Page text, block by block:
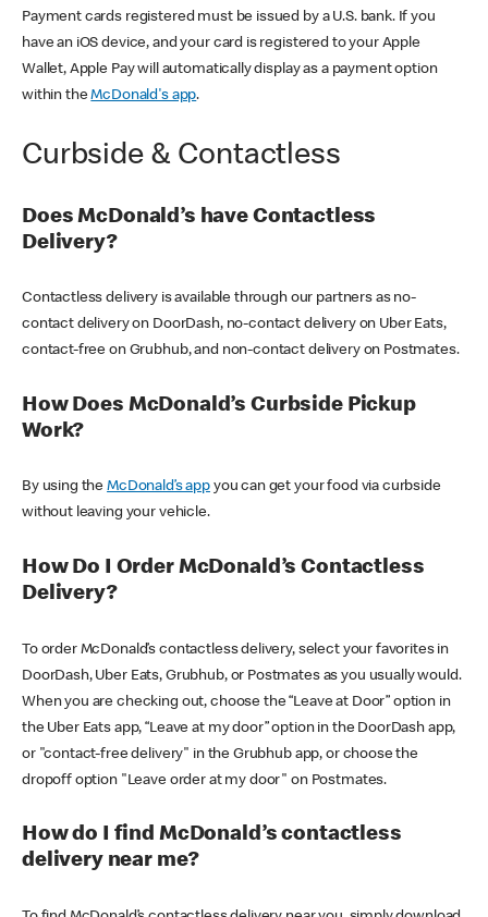
Payment cards registered must be issued by a U.S. bank. If you
have an iOS device, and your card is registered to your Apple
Wallet, Apple Pay will automatically display as a payment option
within theMcDonald's app.
Curbside & Contactless
Does McDonald’s have Contactless
Delivery?
Contactless delivery is available through our partners as no-
contact delivery on DoorDash, no-contact delivery on Uber Eats,
contact-free on Grubhub, and non-contact delivery on Postmates.
How Does McDonald’s Curbside Pickup
Work?
By using theMcDonald’s appyou can get your food via curbside
without leaving your vehicle.
How Do I Order McDonald’s Contactless
Delivery?
To order McDonald’s contactless delivery, select your favorites in
DoorDash, Uber Eats, Grubhub, or Postmates as you usually would.
When you are checking out, choose the “Leave at Door” option in
the Uber Eats app, “Leave at my door” option in the DoorDash app,
or "contact-free delivery" in the Grubhub app, or choose the
dropoff option "Leave order at my door" on Postmates.
How do I find McDonald’s contactless
delivery near me?